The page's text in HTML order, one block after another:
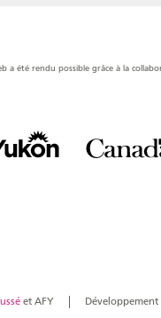
a été rendu possible grâce à la
et AFY